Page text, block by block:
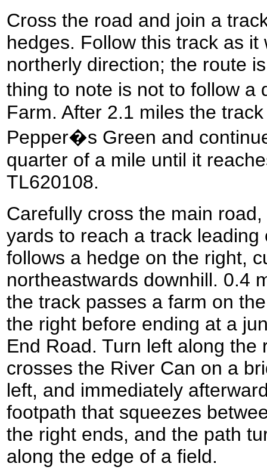
Cross the road and join a
hedges. Follow this track as
northerly direction; the route
thing to note is not to follow
Farm. After 2.1 miles the
Pepper�s Green and
quarter of a mile until it
TL620108.
Carefully cross the main
yards to reach a track
follows a hedge on the right,
northeastwards downhill. 0.4
the track passes a farm on
the right before ending at a
End Road. Turn left along the
crosses the River Can on a
left, and immediately
footpath that squeezes
the right ends, and the path
along the edge of a field.